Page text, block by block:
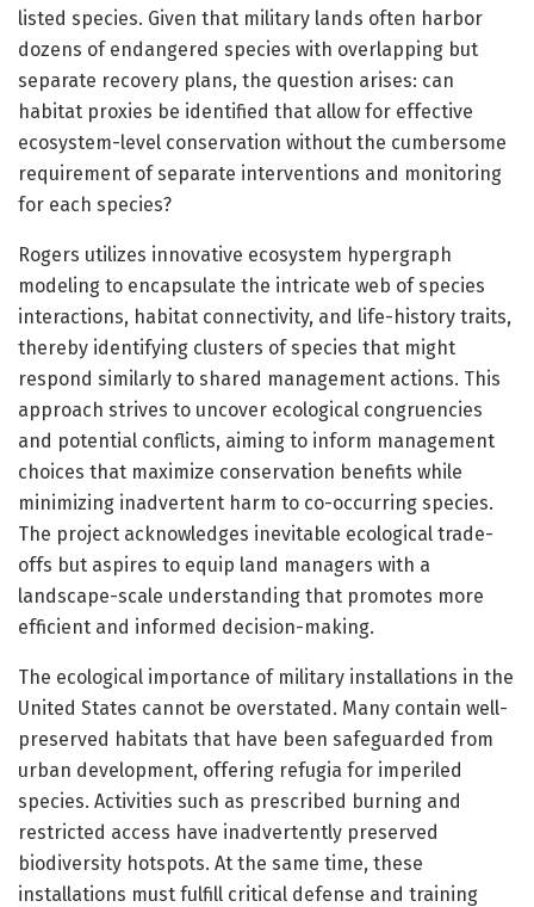
listed species. Given that military lands often harbor
dozens of endangered species with overlapping but
separate recovery plans, the question arises: can
habitat proxies be identified that allow for effective
ecosystem-level conservation without the cumbersome
requirement of separate interventions and monitoring
for each species?
Rogers utilizes innovative ecosystem hypergraph
modeling to encapsulate the intricate web of species
interactions, habitat connectivity, and life-history traits,
thereby identifying clusters of species that might
respond similarly to shared management actions. This
approach strives to uncover ecological congruencies
and potential conflicts, aiming to inform management
choices that maximize conservation benefits while
minimizing inadvertent harm to co-occurring species.
The project acknowledges inevitable ecological trade-
offs but aspires to equip land managers with a
landscape-scale understanding that promotes more
efficient and informed decision-making.
The ecological importance of military installations in the
United States cannot be overstated. Many contain well-
preserved habitats that have been safeguarded from
urban development, offering refugia for imperiled
species. Activities such as prescribed burning and
restricted access have inadvertently preserved
biodiversity hotspots. At the same time, these
installations must fulfill critical defense and training